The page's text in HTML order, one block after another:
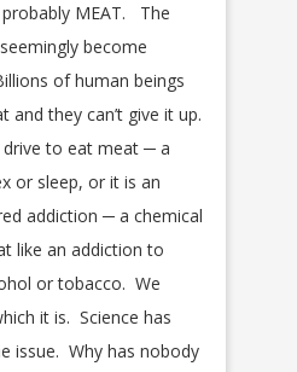
MEAT. The
become
of human beings
and they can’t give it up.
to eat meat ─ a
or sleep, or it is an
addiction ─ a chemical
like an addiction to
or tobacco. We
it is. Science has
issue. Why has nobody